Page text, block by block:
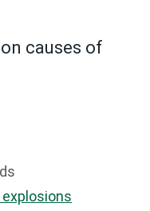
causes of